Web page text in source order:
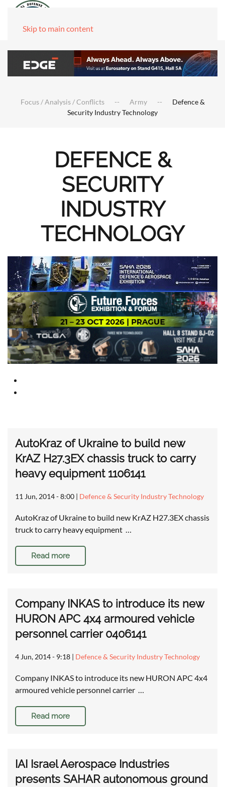
Skip to main content
Focus / Analysis / Conflicts Army
Defence &
Security Industry Technology
DEFENCE &
SECURITY
INDUSTRY
TECHNOLOGY
AutoKraz of Ukraine to build new
KrAZ H27.3EX chassis truck to carry
heavy equipment 1106141
11 Jun, 2014 - 8:00 | Defence & Security Industry Technology
AutoKraz of Ukraine to build new KrAZ H27.3EX chassis
truck to carry heavy equipment …
Read more
Company INKAS to introduce its new
HURON APC 4x4 armoured vehicle
personnel carrier 0406141
4 Jun, 2014 - 9:18 | Defence & Security Industry Technology
Company INKAS to introduce its new HURON APC 4x4
armoured vehicle personnel carrier …
Read more
IAI Israel Aerospace Industries
presents SAHAR autonomous ground